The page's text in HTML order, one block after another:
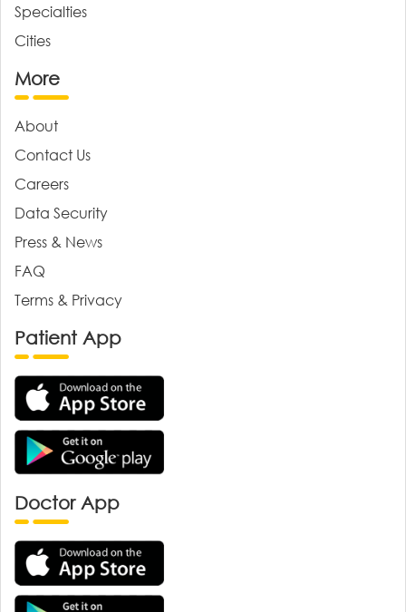
Specialties
Cities
More
About
Contact Us
Careers
Data Security
Press & News
FAQ
Terms & Privacy
Patient App
Doctor App